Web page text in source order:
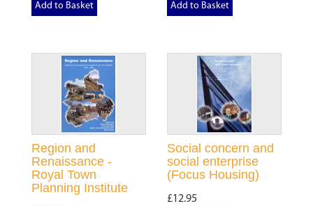
Add to Basket Add to Basket
Region and
Renaissance -
Royal Town
Planning Institute
Social concern and
social enterprise
(Focus Housing)
£12.95